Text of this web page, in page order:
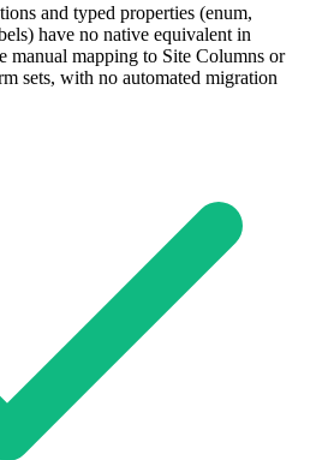
and typed properties (enum,
have no native equivalent in
manual mapping to Site Columns or
sets, with no automated migration